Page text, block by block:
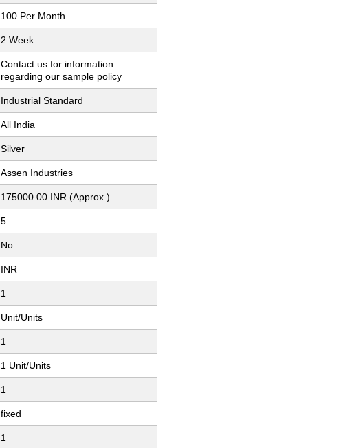
100 Per Month
2 Week
Contact us for information
regarding our sample policy
Industrial Standard
All India
Silver
Assen Industries
175000.00 INR (Approx.)
5
No
INR
1
Unit/Units
1
1 Unit/Units
1
fixed
1